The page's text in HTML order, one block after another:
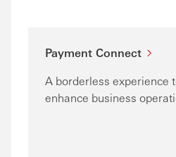
Payment Connect
A borderless experience
enhance business